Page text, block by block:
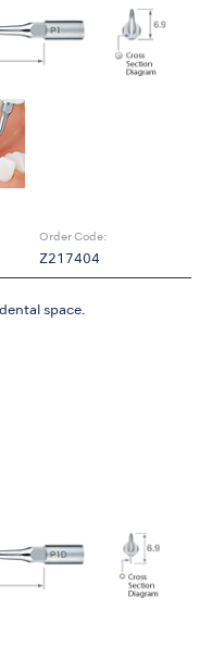
Order Code:
Z217404
space.